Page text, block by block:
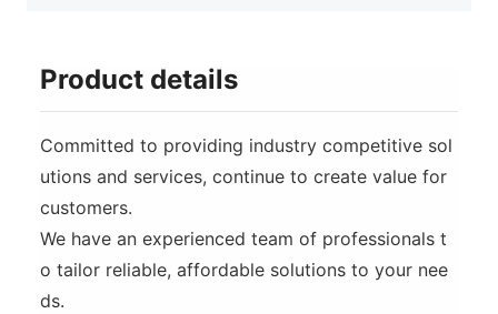
Product details
Committed to providing industry competitive sol
utions and services, continue to create value for
customers.
We have an experienced team of professionals t
o tailor reliable, affordable solutions to your nee
ds.